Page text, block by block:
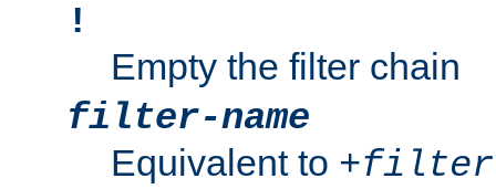
!
Empty the filter chain
filter-name
Equivalent to +filter-